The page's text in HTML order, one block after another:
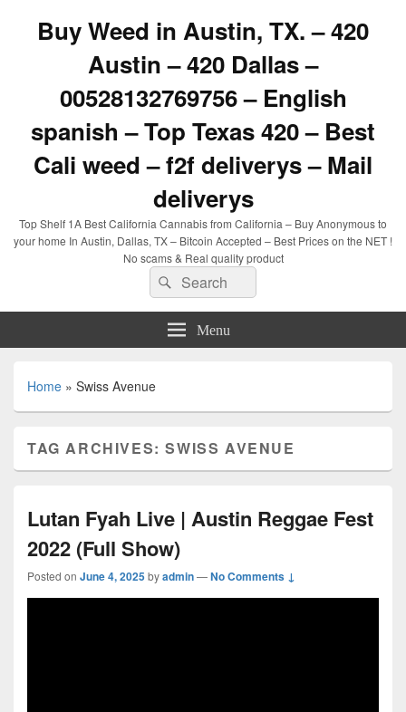
Buy Weed in Austin, TX. – 420
Austin – 420 Dallas –
00528132769756 – English
spanish – Top Texas 420 – Best
Cali weed – f2f deliverys – Mail
deliverys
Top Shelf 1A Best California Cannabis from California – Buy Anonymous to
your home In Austin, Dallas, TX – Bitcoin Accepted – Best Prices on the NET !
No scams & Real quality product
Search
for:
Search
Menu
Home » Swiss Avenue
TAG ARCHIVES:SWISS AVENUE
Lutan Fyah Live | Austin Reggae Fest
2022 (Full Show)
Posted on June 4, 2025byadmin—No Comments ↓